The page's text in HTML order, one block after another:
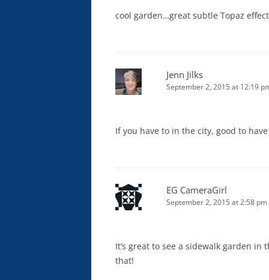
cool garden…great subtle Topaz
Jenn Jilks
September 2, 2015 at 12:19
If you have to in the city, good to
EG CameraGirl
September 2, 2015 at 2:58 pm
It’s great to see a sidewalk garden in
that!